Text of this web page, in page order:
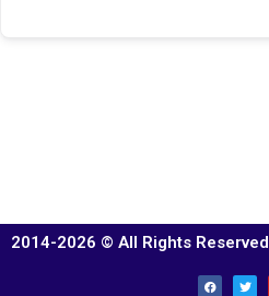
2014-2026 © All Rights Reserved